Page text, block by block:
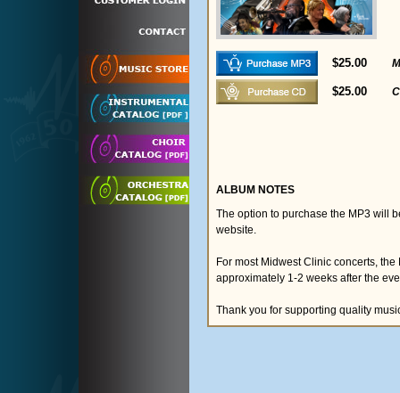
$25.00
$25.00
ALBUM NOTES
The option to purchase the MP3 will
website.
For most Midwest Clinic concerts,
approximately 1-2 weeks after the
Thank you for supporting quality